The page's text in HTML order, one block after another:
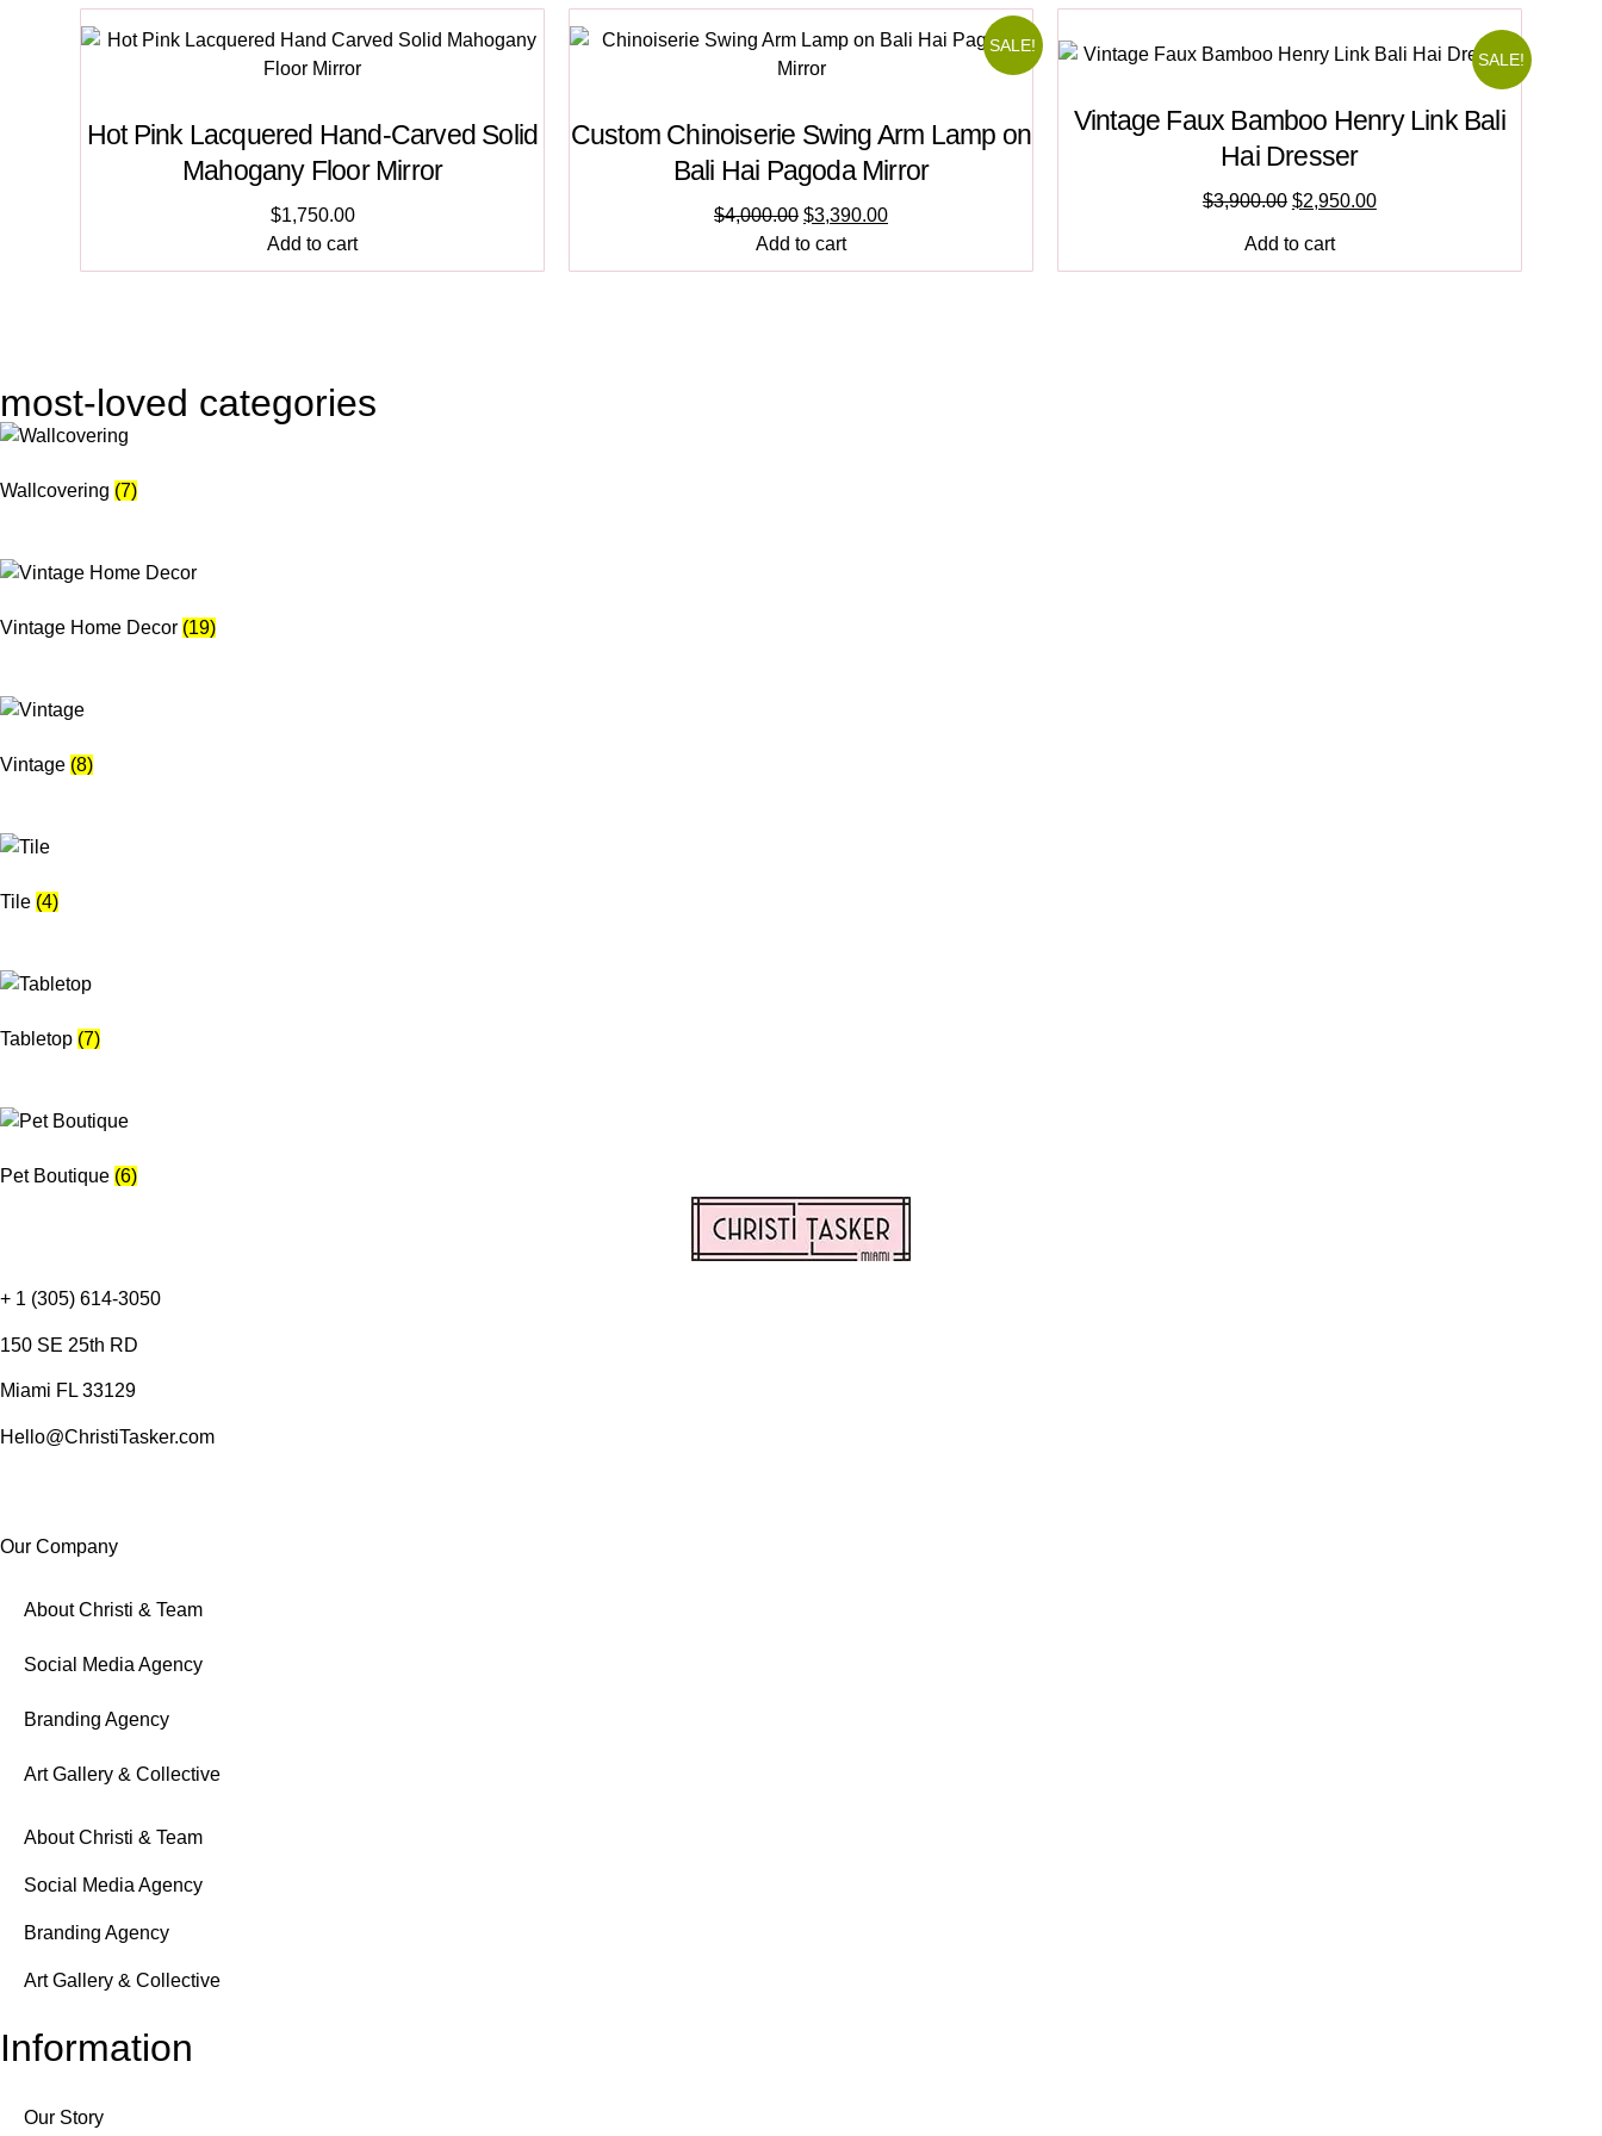
Hot Pink Lacquered Hand-Carved Solid
Mahogany Floor Mirror
$1,750.00
Add to cart
SALE!
Custom Chinoiserie Swing Arm Lamp on
Bali Hai Pagoda Mirror
$4,000.00 $3,390.00
Add to cart
SALE!
Vintage Faux Bamboo Henry Link Bali
Hai Dresser
$3,900.00 $2,950.00
Add to cart
most-loved categories
Wallcovering (7)
Vintage Home Decor (19)
Vintage (8)
Tile (4)
Tabletop (7)
Pet Boutique (6)
+ 1 (305) 614-3050
150 SE 25th RD
Miami FL 33129
Hello@ChristiTasker.com
Our Company
About Christi & Team
Social Media Agency
Branding Agency
Art Gallery & Collective
About Christi & Team
Social Media Agency
Branding Agency
Art Gallery & Collective
Information
Our Story